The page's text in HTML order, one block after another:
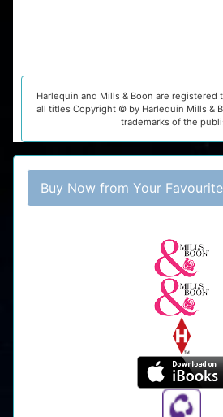
Harlequin and Mills & Boon are registered
all titles Copyright © by Harlequin Mills &
trademarks of the
Buy Now from Your